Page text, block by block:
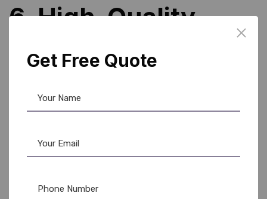
6. High-Quality
Printing
Solution
Compared to industrial
Get Free Quote